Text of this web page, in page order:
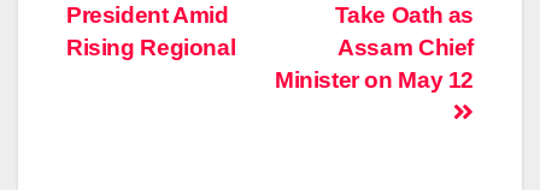
Take Oath as
Assam Chief
Minister on May 12
President Amid
Rising Regional